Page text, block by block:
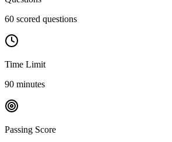
60 scored questions
Time Limit
90 minutes
Passing Score